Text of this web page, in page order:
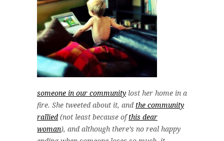
someone in our community lost her home in a
fire. She tweeted about it, and the community
rallied (not least because ofthis dear
woman), and although there’s no real happy